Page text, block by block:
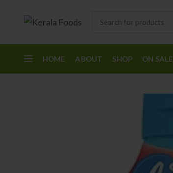
HOME ABOUT SHOP ON SALE